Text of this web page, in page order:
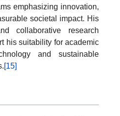
emphasizing innovation,
societal impact. His
collaborative research
his suitability for academic
and sustainable
[15]